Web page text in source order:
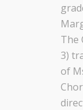
The
3)
of